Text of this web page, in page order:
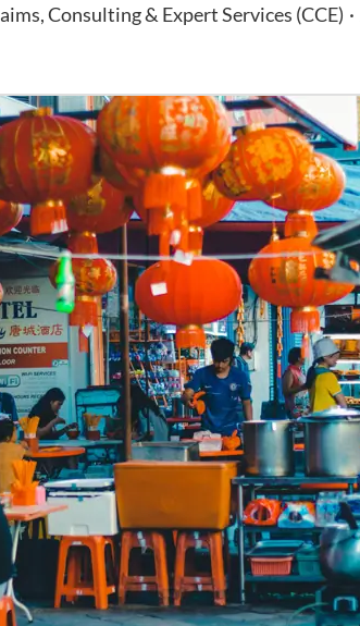
Consulting & Expert Services (CCE) ·